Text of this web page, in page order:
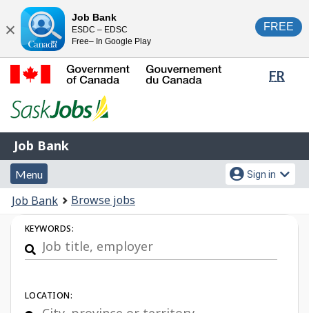
content
HTML
version
FR
of
Gouvernement
du
Canada
Job
Bank
Job Bank
Menu
and
search
Menu
Account
menu
Sign in
You
are
here:
Job Bank Browse jobs
Job
Search
KEYWORDS:
LOCATION:
Close
Job Bank
ESDC – EDSC
Free– In Google Play
FREE